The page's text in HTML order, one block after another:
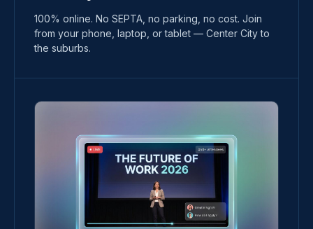
100% online. No SEPTA, no parking, no cost. Join
from your phone, laptop, or tablet — Center City to
the suburbs.